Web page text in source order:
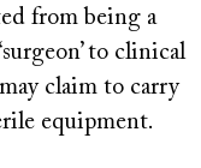
from being a
to clinical
claim to carry
equipment.